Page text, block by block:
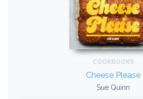
COOKBOOKS
Cheese Please
Sue Quinn